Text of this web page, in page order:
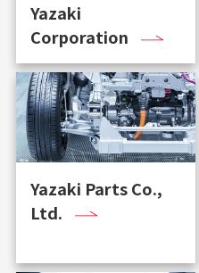
Yazaki
Corporation
Yazaki Parts Co.,
Ltd.